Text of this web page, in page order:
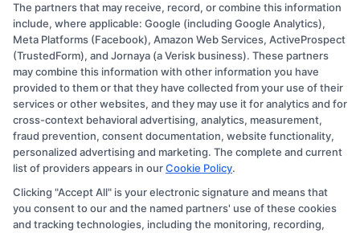
Copyright © 2026 CollegeDegree.EducationAugust 6, 2026
Disclosure: CollegeDegree.Education receives
compensation for the featured schools on our websites
through banner ads, links and search result listings. The
compensation we potentially receive may impact where
the schools appear on our websites, including whether
they appear as a match through our education matching
services tool, the order in which they appear in a listing,
and/or their ranking. Our websites do not provide, nor
are they intended to provide, a comprehensive list of all
The partners that may receive, record, or combine this information
include, where applicable: Google (including Google Analytics),
Meta Platforms (Facebook), Amazon Web Services, ActiveProspect
(TrustedForm), and Jornaya (a Verisk business). These partners
may combine this information with other information you have
provided to them or that they have collected from your use of their
services or other websites, and they may use it for analytics and for
cross-context behavioral advertising, analytics, measurement,
fraud prevention, consent documentation, website functionality,
personalized advertising and marketing. The complete and current
list of providers appears in ourCookie Policy.
Clicking "Accept All" is your electronic signature and means that
you consent to our and the named partners' use of these cookies
and tracking technologies, including the monitoring, recording,